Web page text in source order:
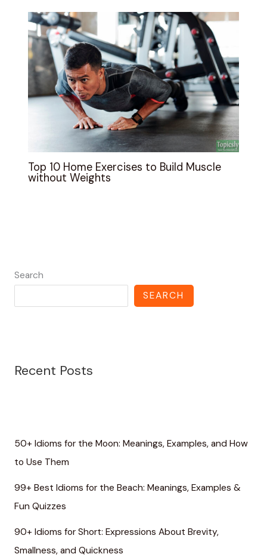
Top 10 Home Exercises to Build Muscle
without Weights
Search
SEARCH
Recent Posts
50+ Idioms for the Moon: Meanings, Examples, and How
to Use Them
99+ Best Idioms for the Beach: Meanings, Examples &
Fun Quizzes
90+ Idioms for Short: Expressions About Brevity,
Smallness, and Quickness